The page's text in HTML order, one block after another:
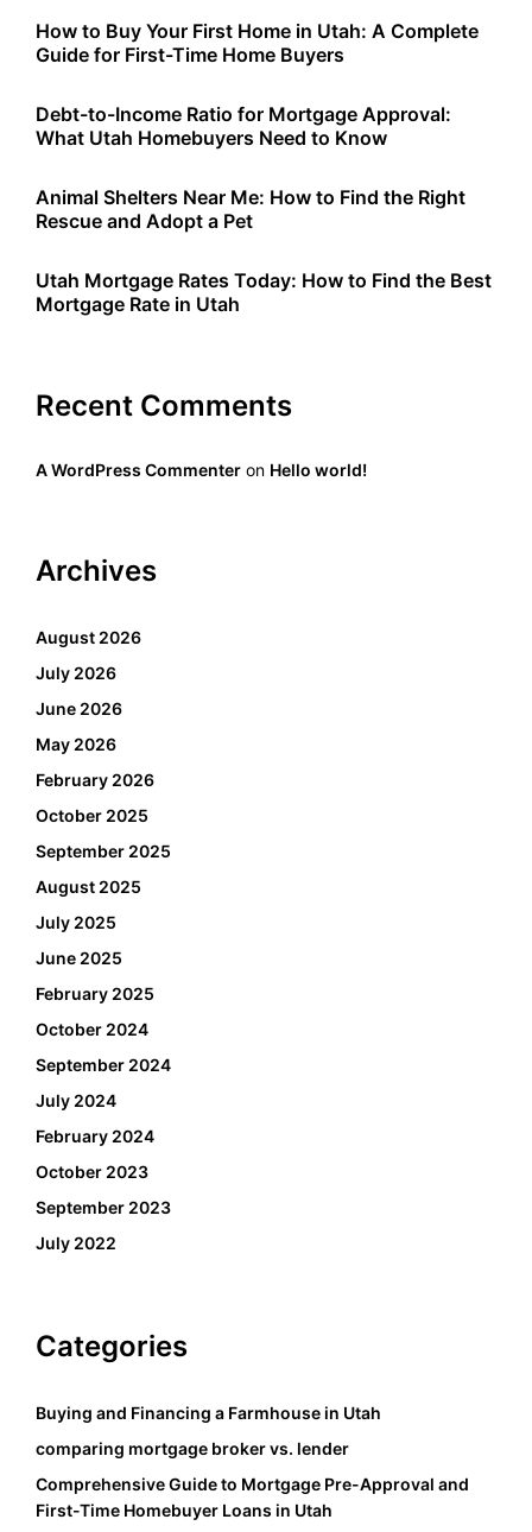
How to Buy Your First Home in Utah: A Complete
Guide for First-Time Home Buyers
Debt-to-Income Ratio for Mortgage Approval:
What Utah Homebuyers Need to Know
Animal Shelters Near Me: How to Find the Right
Rescue and Adopt a Pet
Utah Mortgage Rates Today: How to Find the Best
Mortgage Rate in Utah
Recent Comments
A WordPress Commenter on Hello world!
Archives
August 2026
July 2026
June 2026
May 2026
February 2026
October 2025
September 2025
August 2025
July 2025
June 2025
February 2025
October 2024
September 2024
July 2024
February 2024
October 2023
September 2023
July 2022
Categories
Buying and Financing a Farmhouse in Utah
comparing mortgage broker vs. lender
Comprehensive Guide to Mortgage Pre-Approval and
First-Time Homebuyer Loans in Utah